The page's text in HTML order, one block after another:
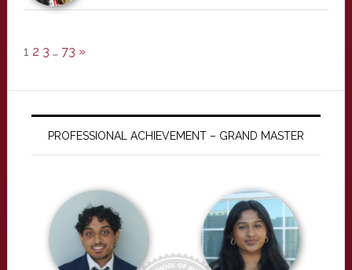
1 2 3 … 73 »
PROFESSIONAL ACHIEVEMENT – GRAND MASTER